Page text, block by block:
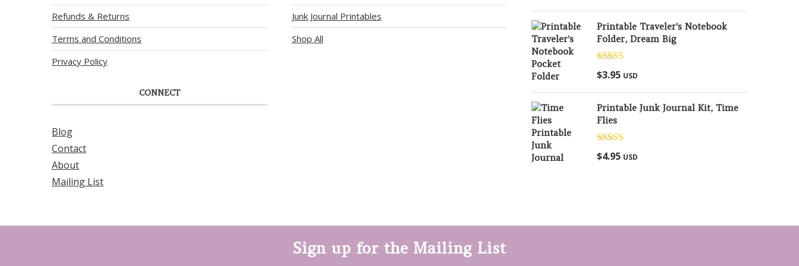
Refunds & Returns
Terms and Conditions
Privacy Policy
CONNECT
Blog
Contact
About
Mailing List
Junk Journal Printables
Shop All
Printable Traveler's Notebook
Folder, Dream Big
Rated
out of 5
$3.95 USD
Printable Junk Journal Kit, Time
Flies
Rated
out of 5
$4.95 USD
Sign up for the Mailing List